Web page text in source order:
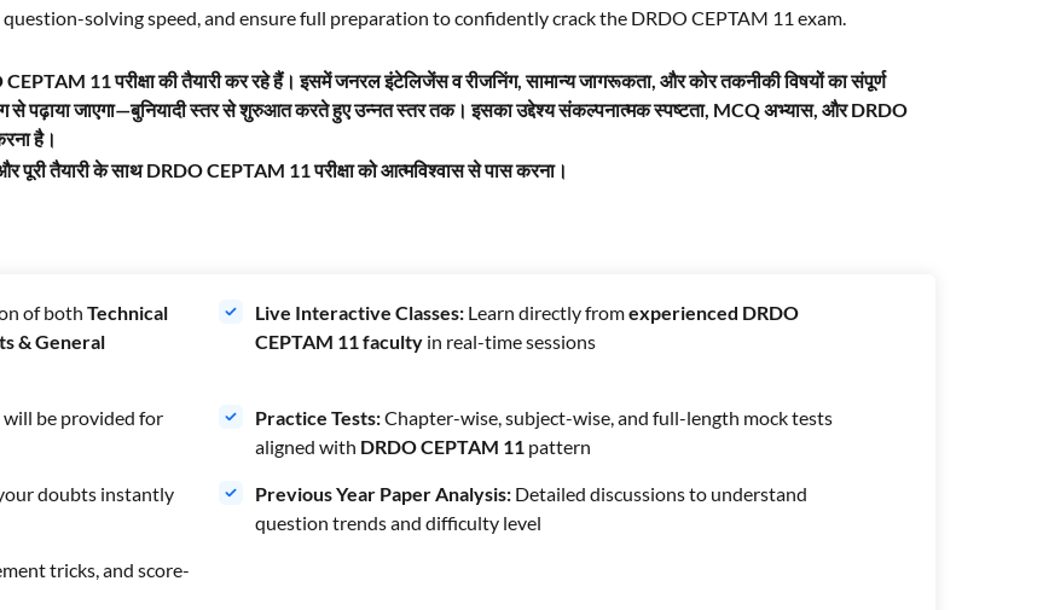
solving speed, and ensure full preparation to confidently crack the DRDO CEPTAM 11 exam.
11 परीक्षा की तैयारी कर रहे हैं। इसमें जनरल इंटेलिजेंस व रीजनिंग, सामान्य जागरूकता, और कोर तकनीकी विषयों का संपूर्ण
से पढ़ाया जाएगा—बुनियादी स्तर से शुरुआत करते हुए उन्नत स्तर तक। इसका उद्देश्य संकल्पनात्मक स्पष्टता, MCQ अभ्यास, और DRDO
है।
पूरी तैयारी के साथ DRDO CEPTAM 11 परीक्षा को आत्मविश्वास से पास करना।
of both Technical
& General
Live Interactive Classes: Learn directly fromexperienced DRDO
CEPTAM 11 faculty in real-time sessions
will be provided for
Practice Tests:Chapter-wise, subject-wise, and full-length mock tests
aligned with DRDO CEPTAM 11 pattern
doubts instantly
Previous Year Paper Analysis: Detailed discussions to understand
question trends and difficulty level
tricks, and score-